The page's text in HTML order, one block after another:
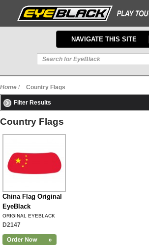
TOGGLE
NAVIGATION
NAVIGATE THIS SITE
Home / Country Flags
Filter Results
Country Flags
China Flag Original
EyeBlack
ORIGINAL EYEBLACK
D2147